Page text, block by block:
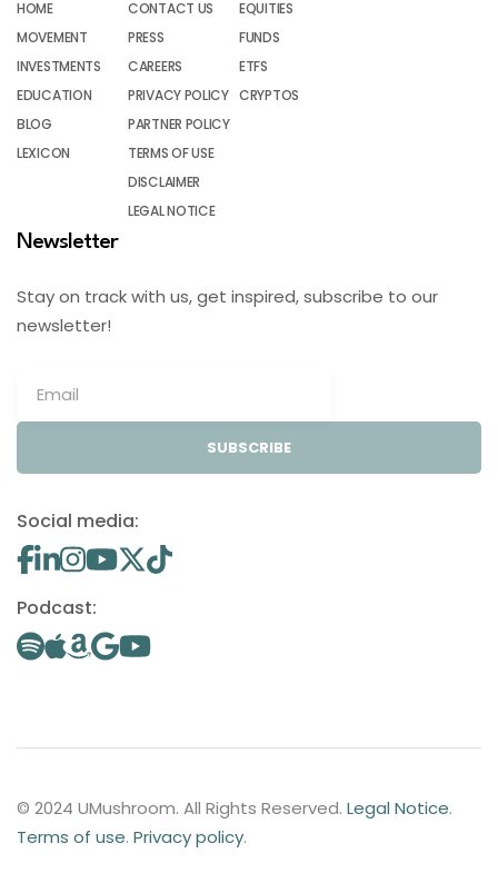
HOME
MOVEMENT
INVESTMENTS
EDUCATION
BLOG
LEXICON
CONTACT US
PRESS
CAREERS
PRIVACY POLICY
PARTNER POLICY
TERMS OF USE
DISCLAIMER
LEGAL NOTICE
EQUITIES
FUNDS
ETFS
CRYPTOS
Newsletter
Stay on track with us, get inspired, subscribe to our
newsletter!
SUBSCRIBE
Social media:
Podcast:
© 2024 UMushroom. All Rights Reserved. Legal Notice.
Terms of use. Privacy policy.